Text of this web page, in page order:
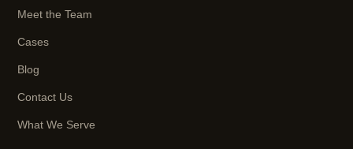
Meet the Team
Cases
Blog
Contact Us
What We Serve